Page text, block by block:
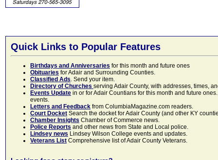
Quick Links to Popular Features
Birthdays and Anniversaries for this month and future ones
Obituaries for Adair and Surrounding Counties.
Classified Ads. Send your item.
Directory of Churches serving Adair County, with addresses, times,
Events Update in or for Adair Countians for this month and future
events.
Letters and Feedback from ColumbiaMagazine.com readers.
Court Docket Search the docket for Adair County (and other KY
Chamber Insights Chamber of Commerce news.
Police Reports and other news from State and Local police.
Lindsey news Lindsey Wilson College events and updates.
Veterans List Comprehensive list of Adair County Veterans.